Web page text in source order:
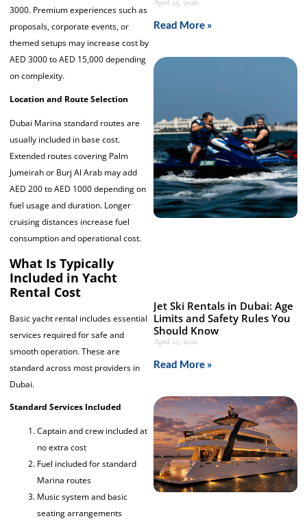
3000. Premium experiences such as
proposals, corporate events, or
themed setups may increase cost by
AED 3000 to AED 15,000 depending
on complexity.
Location and Route Selection
Dubai Marina standard routes are
usually included in base cost.
Extended routes covering Palm
Jumeirah or Burj Al Arab may add
AED 200 to AED 1000 depending on
fuel usage and duration. Longer
cruising distances increase fuel
consumption and operational cost.
What Is Typically
Included in Yacht
Rental Cost
Basic yacht rental includes essential
services required for safe and
smooth operation. These are
standard across most providers in
Dubai.
Standard Services Included
Captain and crew included at
no extra cost
Fuel included for standard
Marina routes
Music system and basic
seating arrangements
April 25, 2026
Read More »
Jet Ski Rentals in Dubai: Age
Limits and Safety Rules You
Should Know
April 25, 2026
Read More »